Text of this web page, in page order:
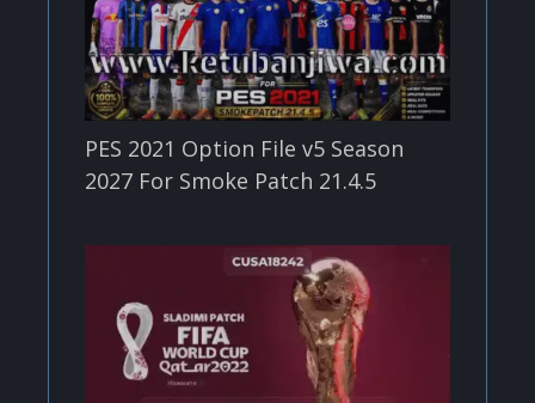
PES 2021 Option File v5 Season
2027 For Smoke Patch 21.4.5